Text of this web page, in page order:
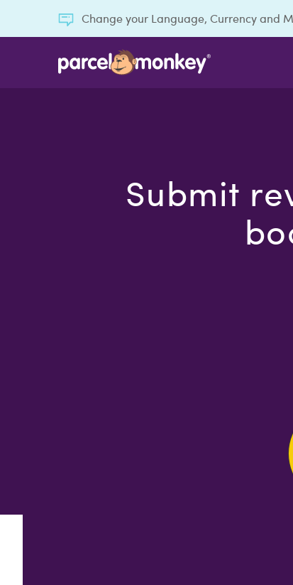
Change your Language, Currency and
Submit